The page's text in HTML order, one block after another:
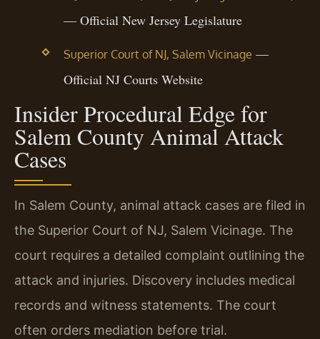
— Official New Jersey Legislature
Superior Court of NJ, Salem Vicinage —
Official NJ Courts Website
Insider Procedural Edge for
Salem County Animal Attack
Cases
In Salem County, animal attack cases are filed in
the Superior Court of NJ, Salem Vicinage. The
court requires a detailed complaint outlining the
attack and injuries. Discovery includes medical
records and witness statements. The court
often orders mediation before trial.